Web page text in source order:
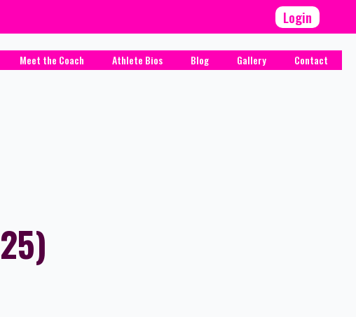
Login
Meet the Coach Athlete Bios Blog Gallery Contact